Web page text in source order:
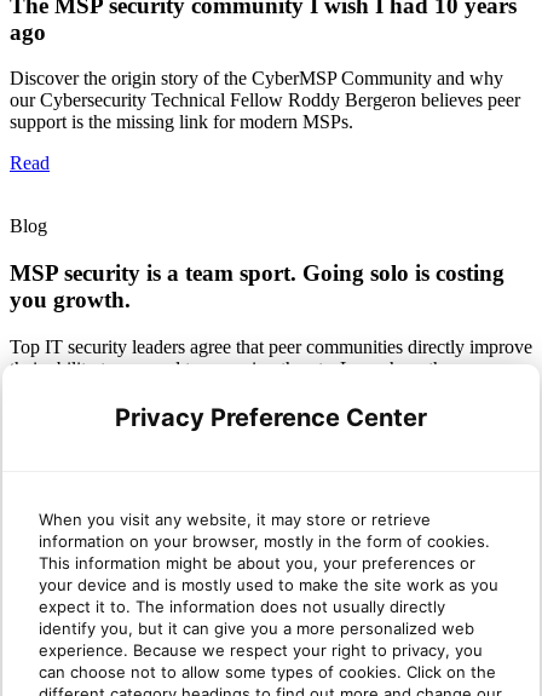
Privacy Preference Center
When you visit any website, it may store or retrieve
information on your browser, mostly in the form of cookies.
This information might be about you, your preferences or
your device and is mostly used to make the site work as you
expect it to. The information does not usually directly
identify you, but it can give you a more personalized web
experience. Because we respect your right to privacy, you
can choose not to allow some types of cookies. Click on the
ago
Discover the origin story of the CyberMSP Community and why
our Cybersecurity Technical Fellow Roddy Bergeron believes peer
support is the missing link for modern MSPs.
Read
Blog
MSP security is a team sport. Going solo is costing
you growth.
Top IT security leaders agree that peer communities directly improve
their ability to respond to emerging threats. Learn how the
MSP security is a team sport. The CyberMSP
Community helps you win.
Get the stats on how collaborating with peers helps you cut through
alert noise, beat the talent gap and drive bottom-line growth.
Read